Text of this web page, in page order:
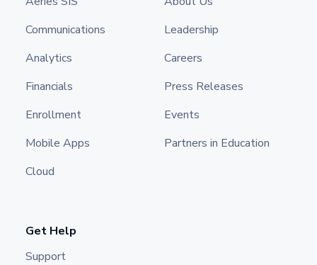
Communications
Analytics
Financials
Enrollment
Mobile Apps
Cloud
Leadership
Careers
Press Releases
Events
Partners in Education
Get Help
Support